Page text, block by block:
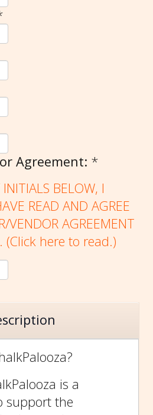
Agreement: *
BELOW, I
READ AND AGREE
VENDOR AGREEMENT
(Click here to read.)
is a
support the